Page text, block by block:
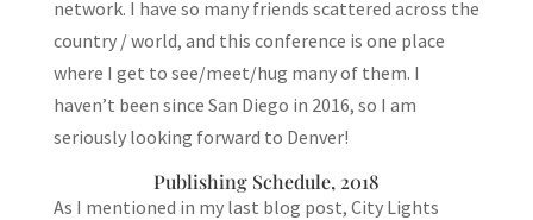
network. I have so many friends scattered across the
country / world, and this conference is one place
where I get to see/meet/hug many of them. I
haven’t been since San Diego in 2016, so I am
seriously looking forward to Denver!
Publishing Schedule, 2018
As I mentioned in my last blog post, City Lights